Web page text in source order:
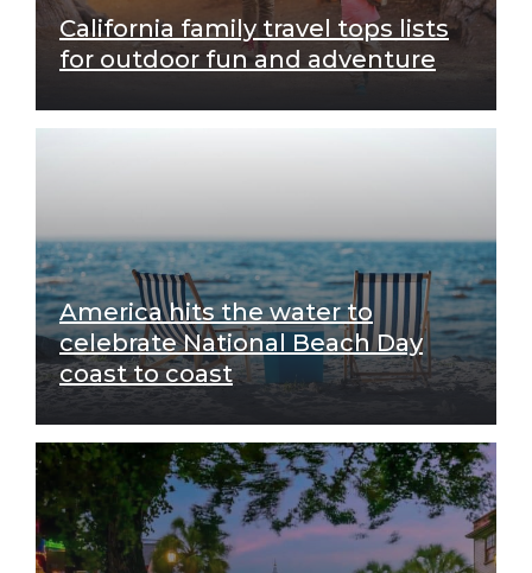
California family travel tops lists
for outdoor fun and adventure
America hits the water to
celebrate National Beach Day
coast to coast